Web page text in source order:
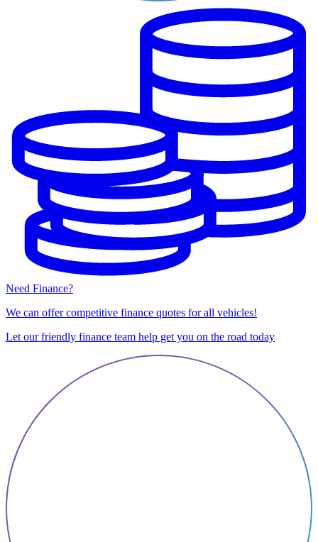
Need Finance?
We can offer competitive finance quotes for all vehicles!
Let our friendly finance team help get you on the road today